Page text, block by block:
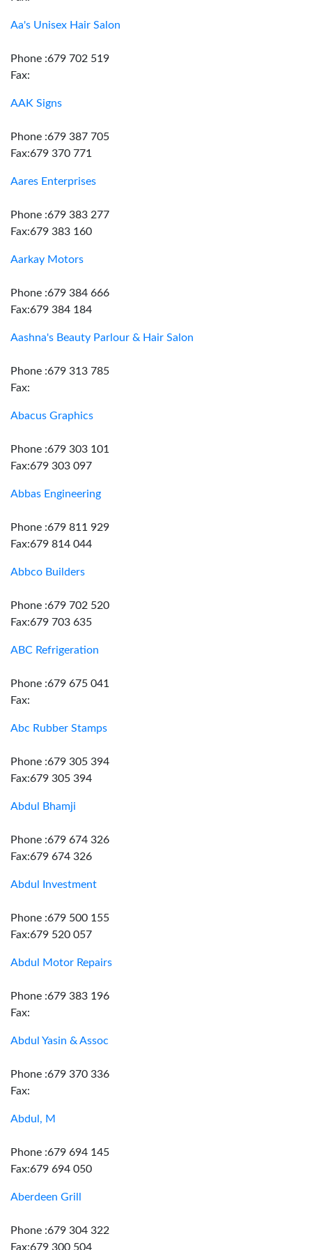
Aa's Unisex Hair Salon
Phone :679 702 519
Fax:
AAK Signs
Phone :679 387 705
Fax:679 370 771
Aares Enterprises
Phone :679 383 277
Fax:679 383 160
Aarkay Motors
Phone :679 384 666
Fax:679 384 184
Aashna's Beauty Parlour & Hair Salon
Phone :679 313 785
Fax:
Abacus Graphics
Phone :679 303 101
Fax:679 303 097
Abbas Engineering
Phone :679 811 929
Fax:679 814 044
Abbco Builders
Phone :679 702 520
Fax:679 703 635
ABC Refrigeration
Phone :679 675 041
Fax:
Abc Rubber Stamps
Phone :679 305 394
Fax:679 305 394
Abdul Bhamji
Phone :679 674 326
Fax:679 674 326
Abdul Investment
Phone :679 500 155
Fax:679 520 057
Abdul Motor Repairs
Phone :679 383 196
Fax:
Abdul Yasin & Assoc
Phone :679 370 336
Fax:
Abdul, M
Phone :679 694 145
Fax:679 694 050
Aberdeen Grill
Phone :679 304 322
Fax:679 300 504